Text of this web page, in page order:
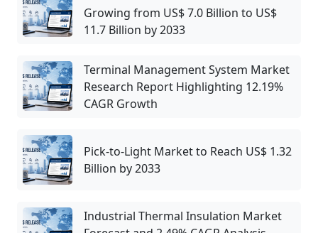
Growing from US$ 7.0 Billion to US$
11.7 Billion by 2033
Terminal Management System Market
Research Report Highlighting 12.19%
CAGR Growth
Pick-to-Light Market to Reach US$ 1.32
Billion by 2033
Industrial Thermal Insulation Market